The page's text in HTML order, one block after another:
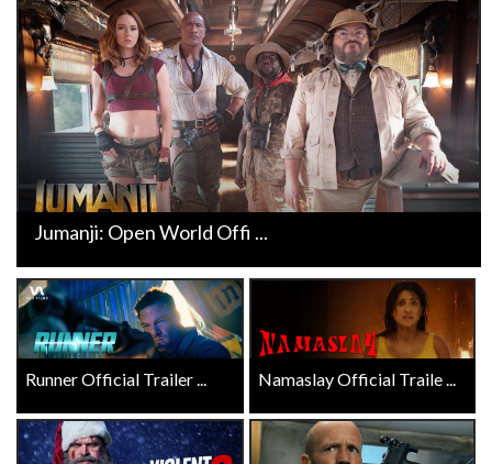
Jumanji: Open World Offi ...
Runner Official Trailer ... Namaslay Official Traile ...